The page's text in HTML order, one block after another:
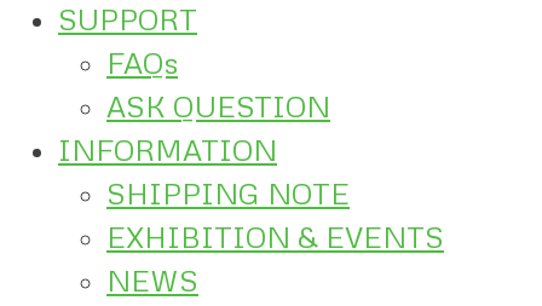
SUPPORT
FAQs
ASK QUESTION
INFORMATION
SHIPPING NOTE
EXHIBITION & EVENTS
NEWS